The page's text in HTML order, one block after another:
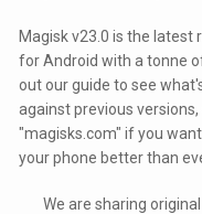
Magisk v23.0 is the
for Android with a tonne
out our guide to see
against previous
"magisks.com" if you
your phone better than
We are sharing